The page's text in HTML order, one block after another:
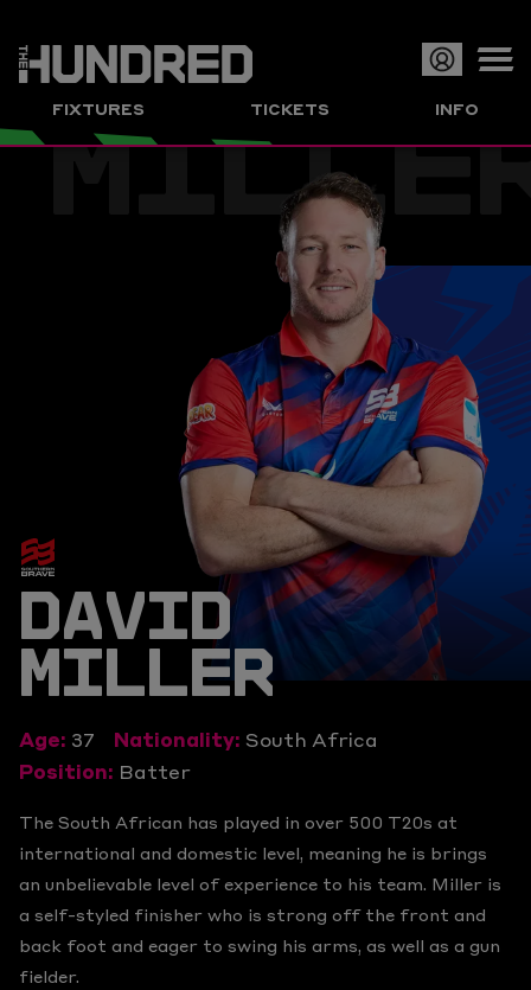
FIXTURES TICKETS INFO
DAVID
MILLER
Age: 37 Nationality: South Africa
Position: Batter
The South African has played in over 500 T20s at
international and domestic level, meaning he is brings
an unbelievable level of experience to his team. Miller is
a self-styled finisher who is strong off the front and
back foot and eager to swing his arms, as well as a gun
fielder.